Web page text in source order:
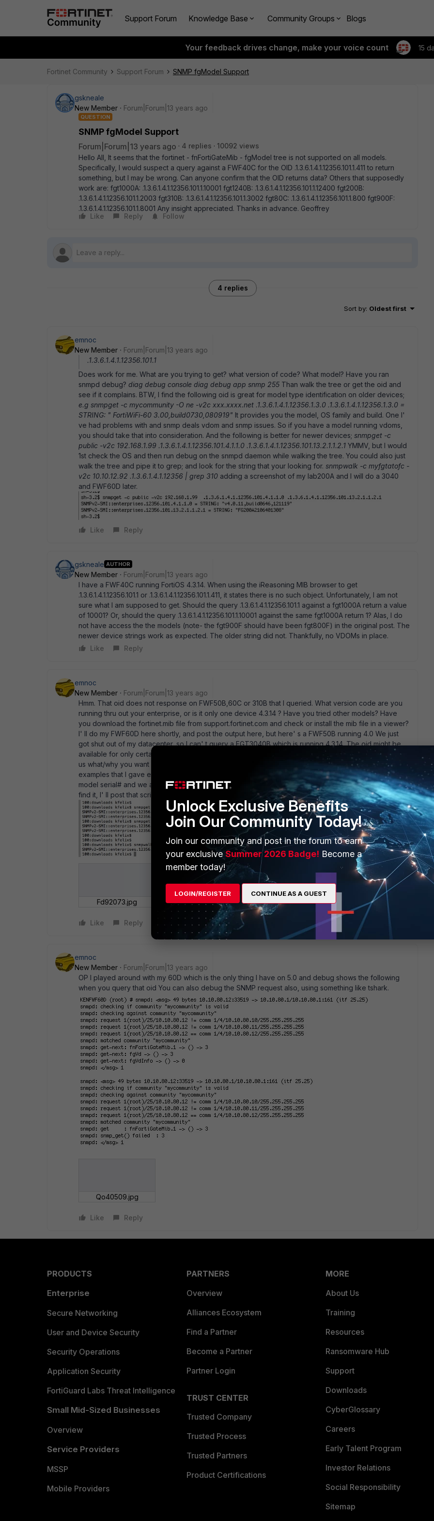
Support Forum Knowledge Base Community Groups Blogs
Your feedback drives change, make your voice count 15
Fortinet Community Support Forum SNMP fgModel Support
gskneale
New Member
Forum|Forum|13 years ago
QUESTION
SNMP fgModel Support
Forum|Forum|13 years ago 4 replies
10092 views
Hello All, It seems that the fortinet - fnFortiGateMib - fgModel tree is not supported on all models.
Specifically, I would suspect a query against a FWF40C for the OID .1.3.6.1.4.1.12356.101.1.411 to return
something, but I may be wrong. Can anyone confirm that the OID returns data? Others that supposedly
work are: fgt1000A: .1.3.6.1.4.1.12356.101.1.10001 fgt1240B: .1.3.6.1.4.1.12356.101.1.12400 fgt200B:
.1.3.6.1.4.1.12356.101.1.2003 fgt310B: .1.3.6.1.4.1.12356.101.1.3002 fgt80C: .1.3.6.1.4.1.12356.101.1.800 fgt900F:
.1.3.6.1.4.1.12356.101.1.8001 Any insight appreciated. Thanks in advance. Geoffrey
Like
Reply Follow
4 replies
Sort by: Oldest first
emnoc
New Member
Forum|Forum|13 years ago
.1.3.6.1.4.1.12356.101.1
Does work for me. What are you trying to get? what version of code? What model? Have you ran
snmpd debug? diag debug console diag debug app snmp 255 Than walk the tree or get the oid and
see if it complains. BTW, I find the following oid is great for model type identification on older devices;
e.g snmpget -c mycommunity -O ne -v2c xxx.xxxx.net .1.3.6.1.4.1.12356.1.3.0 .1.3.6.1.4.1.12356.1.3.0 =
STRING: " FortiWiFi-60 3.00,build0730,080919" It provides you the model, OS family and build. One I'
ve had problems with and snmp deals vdom and snmp issues. So if you have a model running vdoms,
you should take that into consideration. And the following is better for newer devices; snmpget -c
public -v2c 192.168.1.99 .1.3.6.1.4.1.12356.101.4.1.1.0 .1.3.6.1.4.1.12356.101.13.2.1.1.2.1 YMMV, but I would
1st check the OS and then run debug on the snmpd daemon while walking the tree. You could also just
walk the tree and pipe it to grep; and look for the string that your looking for. snmpwalk -c myfgtatofc -
v2c 10.10.12.92 .1.3.6.1.4.1.12356 | grep 310 adding a screenshot of my lab200A and I will do a 3040
and FWF60D later.
Like Reply
gskneale AUTHOR
New Member
Forum|Forum|13 years ago
I have a FWF40C running FortiOS 4.3.14. When using the iReasoning MIB browser to get
.1.3.6.1.4.1.12356.101.1 or .1.3.6.1.4.1.12356.101.1.411, it states there is no such object. Unfortunately, I am not
sure what I am supposed to get. Should the query .1.3.6.1.4.1.12356.101.1 against a fgt1000A return a value
of 10001? Or, should the query .1.3.6.1.4.1.12356.101.1.10001 against the same fgt1000A return 1? Alas, I do
not have access the the models (note- the fgt900F should have been fgt800F) in the original post. The
newer device strings work as expected. The older string did not. Thankfully, no VDOMs in place.
Like
Reply
emnoc
New Member
Forum|Forum|13 years ago
Hmm. That oid does not response on FWF50B,60C or 310B that I queried. What version code are you
running thru out your enterprise, or is it only one device 4.3.14 ? Have you tried other models? Have
you download the fortinet.mib file from support.fortinet.com and check or install the mib file in a viewer?
I' ll do my FWF60D here shortly, and post the output here, but here' s a FWF50B running 4.0 We just
got shut out of my datacenter, so I can' t query a FGT3040B which is running 4.3.14. The oid might be
available for only certain types of OSversion and Model types. Keep us posted, but you still have told
us what/why you want response for that oid? if your looking for model/os type use any of the oid
examples that I gave earlier. My scripter guide built some stupid nagios perl script that stripped off the
model serial# and we archive the model types by location, model make, and then serial number. If I can
find it, I' ll post that script here.
Fd92073.jpg
Like Reply
emnoc
New Member
Forum|Forum|13 years ago
OP I played around with my 60D which is the only thing I have on 5.0 and debug shows the following
when you query that oid You can also debug the SNMP request also, using something like tshark.
Qo40509.jpg
Like Reply
PRODUCTS
Enterprise
Secure Networking
User and Device Security
Security Operations
Application Security
FortiGuard Labs Threat Intelligence
Small Mid-Sized Businesses
Overview
Service Providers
MSSP
Mobile Providers
PARTNERS
Overview
Alliances Ecosystem
Find a Partner
Become a Partner
Partner Login
TRUST CENTER
Trusted Company
Trusted Process
Trusted Partners
Product Certifications
MORE
About Us
Training
Resources
Ransomware Hub
Support
Downloads
CyberGlossary
Careers
Early Talent Program
Investor Relations
Social Responsibility
Sitemap
Unlock Exclusive Benefits
Join Our Community Today!
Join our community and post in the forum to earn
your exclusiveSummer 2026 Badge! Become a
member today!
LOGIN/REGISTER CONTINUE AS A GUEST